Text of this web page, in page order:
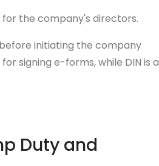
for the company's directors.
initiating the company
signing e-forms, while DIN is a
Duty and